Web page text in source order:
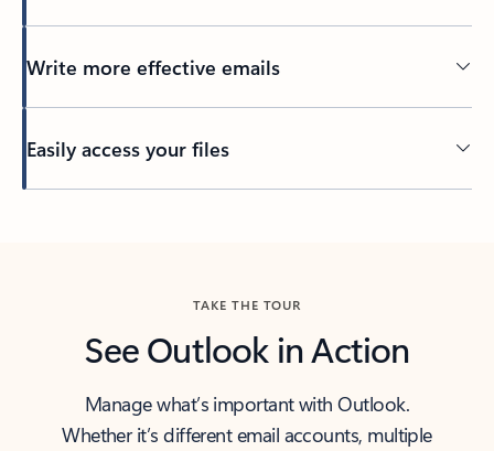
Write more effective emails
Easily access your files
TAKE THE TOUR
See Outlook in Action
Manage what’s important with Outlook.
Whether it’s different email accounts, multiple